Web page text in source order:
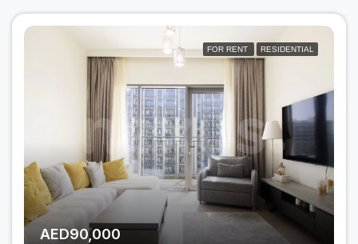
FOR RENT RESIDENTIAL
AED90,000